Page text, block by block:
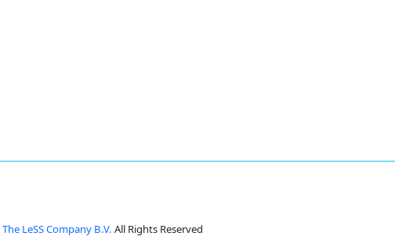
The LeSS Company B.V. All Rights Reserved